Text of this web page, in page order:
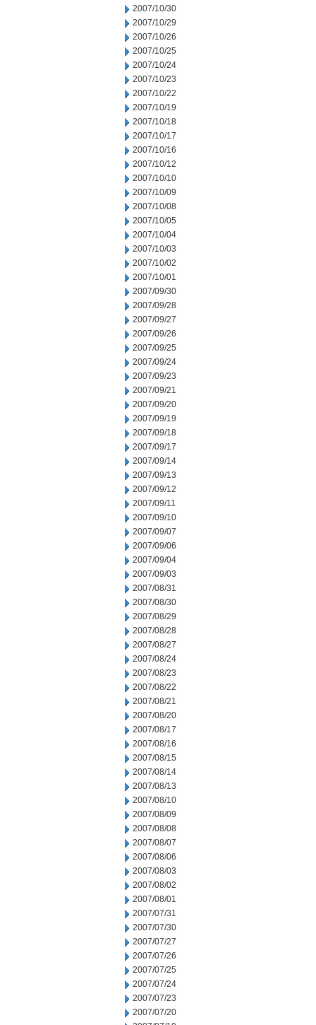
2007/10/30
2007/10/29
2007/10/26
2007/10/25
2007/10/24
2007/10/23
2007/10/22
2007/10/19
2007/10/18
2007/10/17
2007/10/16
2007/10/12
2007/10/10
2007/10/09
2007/10/08
2007/10/05
2007/10/04
2007/10/03
2007/10/02
2007/10/01
2007/09/30
2007/09/28
2007/09/27
2007/09/26
2007/09/25
2007/09/24
2007/09/23
2007/09/21
2007/09/20
2007/09/19
2007/09/18
2007/09/17
2007/09/14
2007/09/13
2007/09/12
2007/09/11
2007/09/10
2007/09/07
2007/09/06
2007/09/04
2007/09/03
2007/08/31
2007/08/30
2007/08/29
2007/08/28
2007/08/27
2007/08/24
2007/08/23
2007/08/22
2007/08/21
2007/08/20
2007/08/17
2007/08/16
2007/08/15
2007/08/14
2007/08/13
2007/08/10
2007/08/09
2007/08/08
2007/08/07
2007/08/06
2007/08/03
2007/08/02
2007/08/01
2007/07/31
2007/07/30
2007/07/27
2007/07/26
2007/07/25
2007/07/24
2007/07/23
2007/07/20